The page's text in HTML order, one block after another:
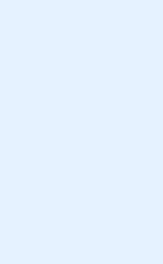
Minimize
and